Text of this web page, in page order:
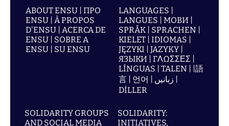
ABOUT ENSU | ПРО
ENSU | À PROPOS
D'ENSU | ACERCA DE
ENSU | SOBRE A
ENSU | SU ENSU
LANGUAGES |
LANGUES | МОВИ |
SPRÅK | SPRACHEN |
KIELET | IDIOMAS |
JĘZYKI | JAZYKY |
ЯЗЫКИ | ΓΛΩΣΣΕΣ |
LÍNGUAS | TALEN | |語
言 | 언어 | زبانیں |
DİLLER
SOLIDARITY GROUPS
AND SOCIAL MEDIA
SOLIDARITY:
INITIATIVES,